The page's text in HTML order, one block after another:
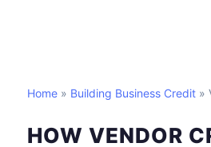
Home » Building Business Credit »
HOW VENDOR